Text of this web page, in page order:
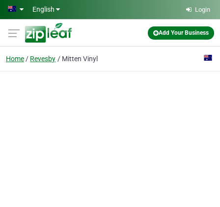
Skip to main content
English Login
Add Your Business
Home Revesby Mitten Vinyl